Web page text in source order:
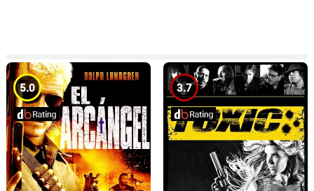
5.0 3.7